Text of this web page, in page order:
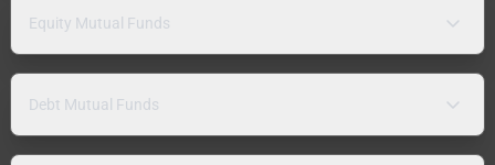
Equity Mutual Funds
Debt Mutual Funds